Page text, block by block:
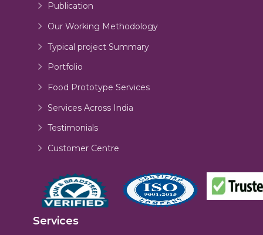
Publication
Our Working Methodology
Typical project Summary
Portfolio
Food Prototype Services
Services Across India
Testimonials
Customer Centre
Services